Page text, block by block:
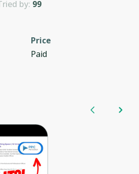
by: 99
Price
Paid